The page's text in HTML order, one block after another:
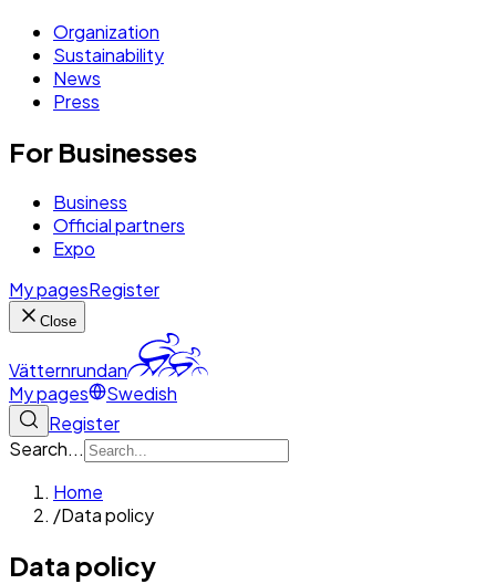
Organization
Sustainability
News
Press
For Businesses
Business
Official partners
Expo
My pagesRegister
Close
Vätternrundan
My pages
Swedish
Register
Search...
Home
/Data policy
Data policy